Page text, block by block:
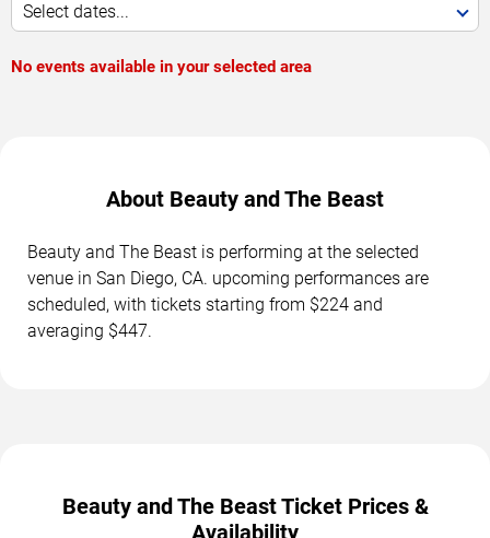
Select dates...
No events available in your selected area
About Beauty and The Beast
Beauty and The Beast is performing at the selected
venue in San Diego, CA. upcoming performances are
scheduled, with tickets starting from $224 and
averaging $447.
Beauty and The Beast Ticket Prices &